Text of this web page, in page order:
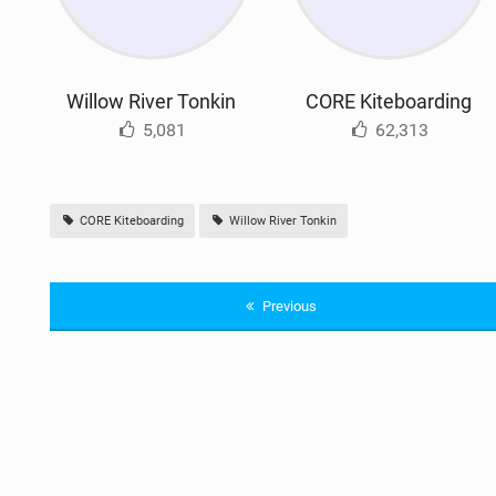
Willow River Tonkin
5,081
CORE Kiteboarding
62,313
CORE Kiteboarding Willow River Tonkin
Previous